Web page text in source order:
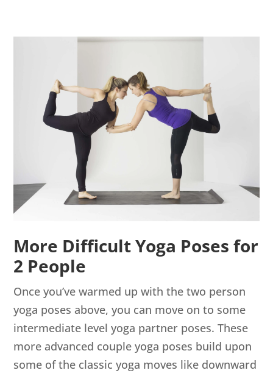
More Difficult Yoga Poses for
2 People
Once you’ve warmed up with the two person
yoga poses above, you can move on to some
intermediate level yoga partner poses. These
more advanced couple yoga poses build upon
some of the classic yoga moves like downward